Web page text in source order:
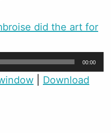
did the art for
00:00
Download